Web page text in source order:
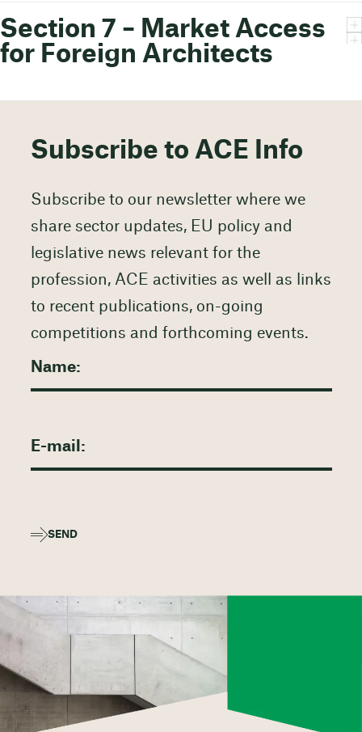
Section 7 – Market Access
for Foreign Architects
Subscribe to ACE Info
Subscribe to our newsletter where we
share sector updates, EU policy and
legislative news relevant for the
profession, ACE activities as well as links
to recent publications, on-going
competitions and forthcoming events.
SEND